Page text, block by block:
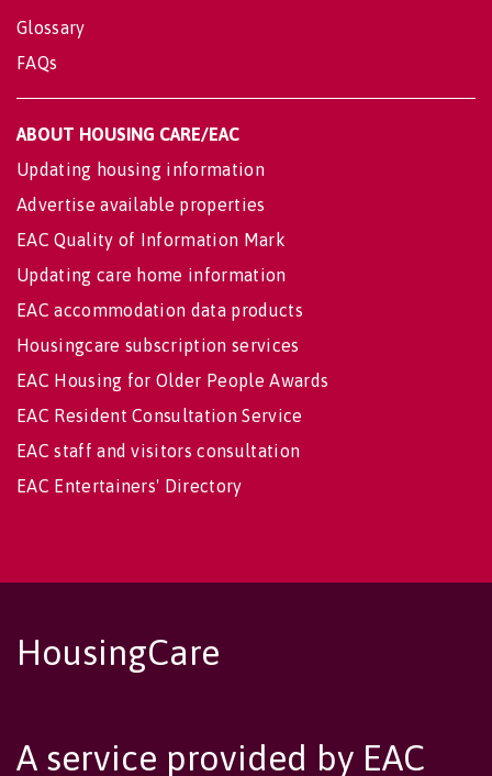
Glossary
FAQs
ABOUT HOUSING CARE/EAC
Updating housing information
Advertise available properties
EAC Quality of Information Mark
Updating care home information
EAC accommodation data products
Housingcare subscription services
EAC Housing for Older People Awards
EAC Resident Consultation Service
EAC staff and visitors consultation
EAC Entertainers' Directory
HousingCare
A service provided by EAC